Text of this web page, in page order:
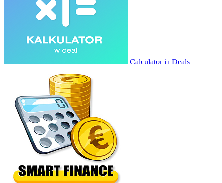
Calculator in Deals